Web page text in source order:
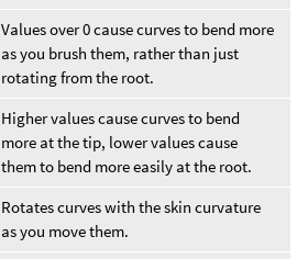
Values over 0 cause curves to bend more
as you brush them, rather than just
rotating from the root.
Higher values cause curves to bend
more at the tip, lower values cause
them to bend more easily at the root.
Rotates curves with the skin curvature
as you move them.